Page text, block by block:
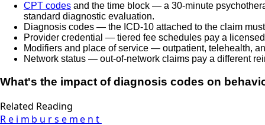
CPT codes and the time block — a 30-minute
standard diagnostic evaluation.
Diagnosis codes — the ICD-10 attached to the claim
Provider credential — tiered fee schedules pay a
Modifiers and place of service — outpatient, telehealth,
Network status — out-of-network claims pay a different
What's the impact of diagnosis codes on
Related Reading
Reimbursement